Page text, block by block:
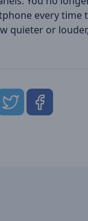
every time
quieter or